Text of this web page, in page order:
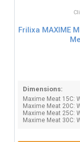
Frilixa MAXIME
Dimensions:
Maxime Meat 15C:
Maxime Meat 20C:
Maxime Meat 25C:
Maxime Meat 30C: